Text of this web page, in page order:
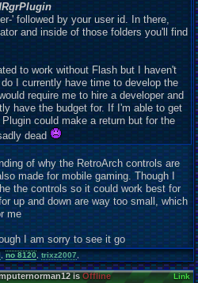
' followed by your user id. In there,
and inside of those folders you'll find
to work without Flash but I haven't
I currently have time to develop the
require me to hire a developer and
have the budget for. If I'm able to get
could make a return but for the
dead
of why the RetroArch controls are
made for mobile gaming. Though I
the controls so it could work best for
up and down are way too small, which
me
I am sorry to see it go
,no 8120,trixz2007
isOffline Link